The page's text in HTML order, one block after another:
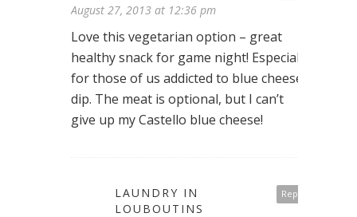
August 27, 2013 at 12:36 pm
Love this vegetarian option – great
healthy snack for game night! Especially
for those of us addicted to blue cheese
dip. The meat is optional, but I can’t
give up my Castello blue cheese!
Reply
LAUNDRY IN
LOUBOUTINS